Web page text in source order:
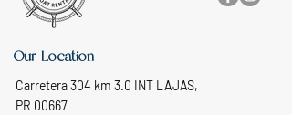
Our Location
Carretera 304 km 3.0 INT LAJAS,
PR 00667